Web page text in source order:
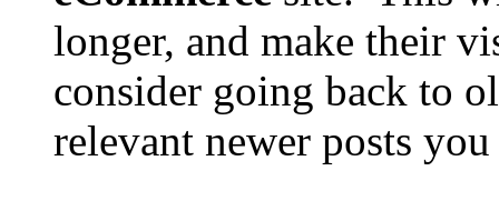
longer, and make their
consider going back to
relevant newer posts